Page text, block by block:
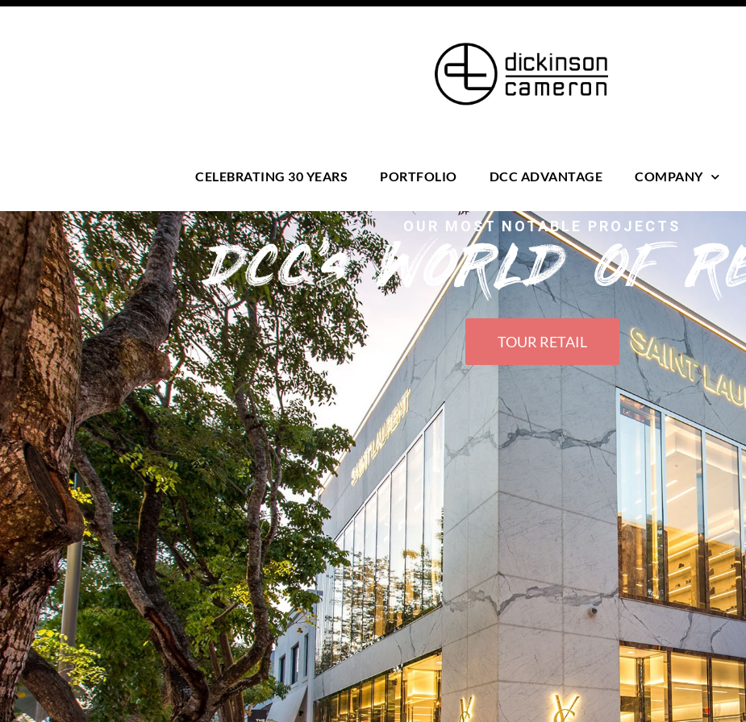
CELEBRATING 30 YEARS PORTFOLIO DCC ADVANTAGE COMPANY
OUR MOST NOTABLE PROJECTS
DCC's WORLD OF
TOUR RETAIL